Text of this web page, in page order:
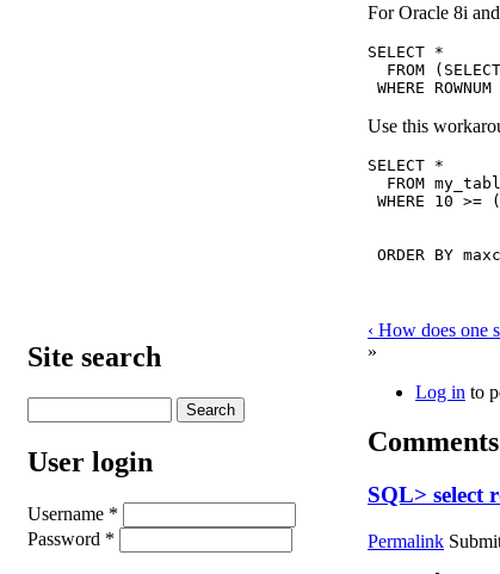
Site search
User login
Username *
Password *
For Oracle 8i
SELECT *
FROM
WHERE
Use this
SELECT *
FROM
WHERE 10 >=
ORDER BY
‹ How does one
»
Log in to
Comments
SQL> select
Permalink